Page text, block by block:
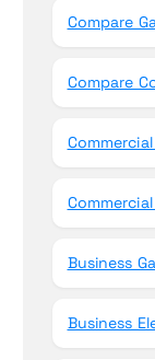
Compare
Compare
Business
Business